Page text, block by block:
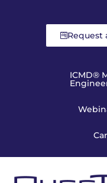
Request
ICMD®